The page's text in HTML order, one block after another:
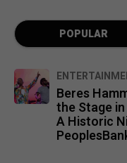
POPULAR
Beres
the Stage
A Historic